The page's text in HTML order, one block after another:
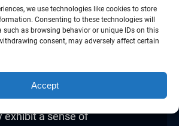
we use technologies like cookies to store
Consenting to these technologies will
such as browsing behavior or unique IDs on this
consent, may adversely affect certain
Accept
is essential for safe
to complacency and risky
the road. Overconfident
exhibit a sense of